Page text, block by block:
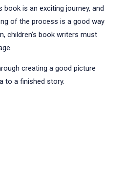
book is an exciting journey, and
of the process is a good way
children’s book writers must
creating a good picture
to a finished story.